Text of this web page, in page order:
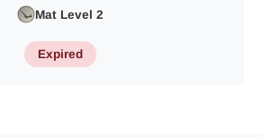
Mat Level 2
Expired